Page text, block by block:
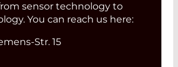
sensor technology to
You can reach us here:
Str. 15